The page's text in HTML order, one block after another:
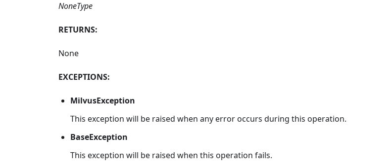
NoneType
RETURNS:
None
EXCEPTIONS:
MilvusException
This exception will be raised when any error occurs during this operation.
BaseException
This exception will be raised when this operation fails.